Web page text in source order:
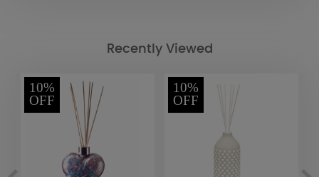
Recently Viewed
10%
OFF
10%
OFF